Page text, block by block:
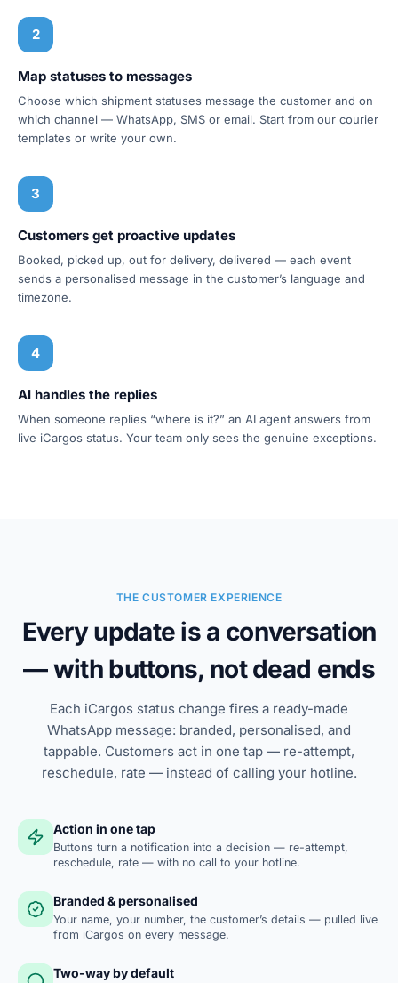
2
Map statuses to messages
Choose which shipment statuses message the customer and on
which channel — WhatsApp, SMS or email. Start from our courier
templates or write your own.
3
Customers get proactive updates
Booked, picked up, out for delivery, delivered — each event
sends a personalised message in the customer’s language and
timezone.
4
AI handles the replies
When someone replies “where is it?” an AI agent answers from
live iCargos status. Your team only sees the genuine exceptions.
THE CUSTOMER EXPERIENCE
Every update is a conversation
— with buttons, not dead ends
Each iCargos status change fires a ready-made
WhatsApp message: branded, personalised, and
tappable. Customers act in one tap — re-attempt,
reschedule, rate — instead of calling your hotline.
Action in one tap
Buttons turn a notification into a decision — re-attempt,
reschedule, rate — with no call to your hotline.
Branded & personalised
Your name, your number, the customer’s details — pulled live
from iCargos on every message.
Two-way by default